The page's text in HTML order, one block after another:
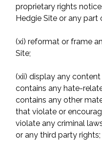
proprietary rights
Hedgie Site or any part
(xi) reformat or frame
Site;
(xii) display any
contains any hate-
contains any other
that violate or
violate any criminal
or any third party rights;